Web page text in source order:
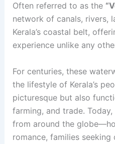
Often referred to as the
network of canals, rivers,
Kerala’s coastal belt,
experience unlike any
For centuries, these
the lifestyle of Kerala’s
picturesque but also
farming, and trade.
from around the
romance, families seeking